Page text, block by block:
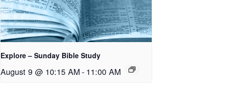
Explore – Sunday Bible Study
August 9 @ 10:15 AM- 11:00 AM